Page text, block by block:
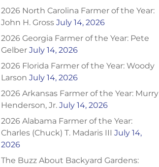
2026 North Carolina Farmer of the Year:
John H. Gross July 14, 2026
2026 Georgia Farmer of the Year: Pete
Gelber July 14, 2026
2026 Florida Farmer of the Year: Woody
Larson July 14, 2026
2026 Arkansas Farmer of the Year: Murry
Henderson, Jr. July 14, 2026
2026 Alabama Farmer of the Year:
Charles (Chuck) T. Madaris III July 14,
2026
The Buzz About Backyard Gardens: